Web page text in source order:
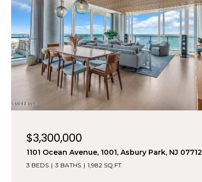
$3,300,000
1101 Ocean Avenue, 1001, Asbury Park, NJ 07712
3 BEDS 3 BATHS 1,982 SQ.FT.